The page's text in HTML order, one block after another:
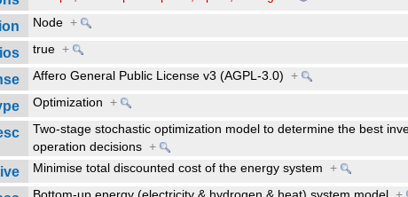
Node+
true+
Affero General Public License v3 (AGPL-3.0)+
Optimization+
Two-stage stochastic optimization model to determine the best
operation decisions+
Minimise total discounted cost of the energy system+